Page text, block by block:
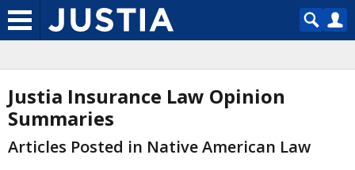
Justia Insurance Law Opinion
Summaries
Articles Posted in Native American Law